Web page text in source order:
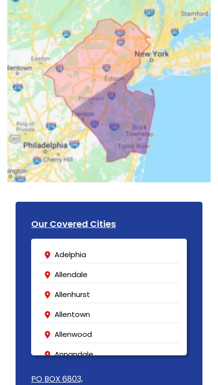
Our Covered Cities
Adelphia
Allendale
Allenhurst
Allentown
Allenwood
Annandale
Asbury
PO BOX 6803,